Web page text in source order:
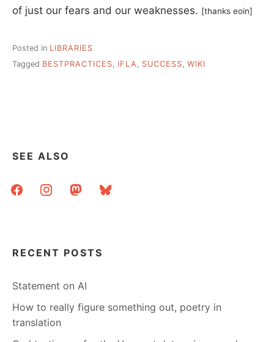
of just our fears and our weaknesses. [thanks eoin]
Posted in LIBRARIES
Tagged BESTPRACTICES, IFLA, SUCCESS, WIKI
SEE ALSO
facebookinstagrammastodonbluesky
RECENT POSTS
Statement on AI
How to really figure something out, poetry in
translation